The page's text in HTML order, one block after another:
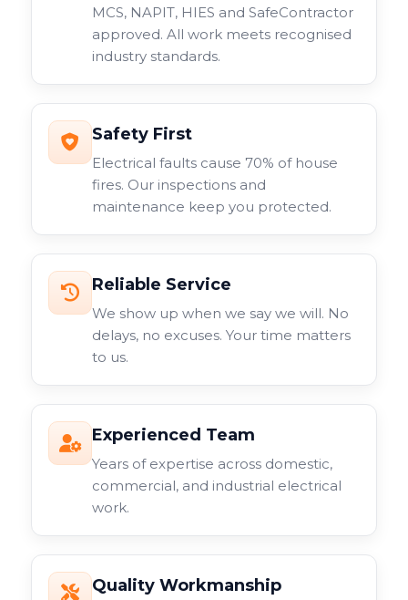
MCS, NAPIT, HIES and SafeContractor
approved. All work meets recognised
industry standards.
Safety First
Electrical faults cause 70% of house
fires. Our inspections and
maintenance keep you protected.
Reliable Service
We show up when we say we will. No
delays, no excuses. Your time matters
to us.
Experienced Team
Years of expertise across domestic,
commercial, and industrial electrical
work.
Quality Workmanship